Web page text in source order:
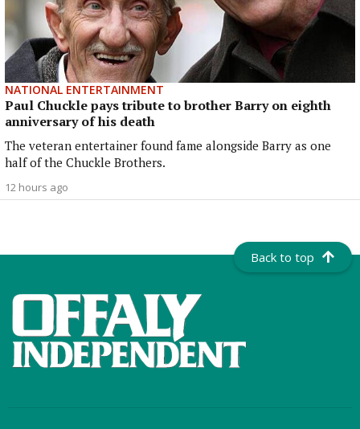
NATIONAL ENTERTAINMENT
Paul Chuckle pays tribute to brother Barry on eighth
anniversary of his death
The veteran entertainer found fame alongside Barry as one
half of the Chuckle Brothers.
12 hours ago
Back to top